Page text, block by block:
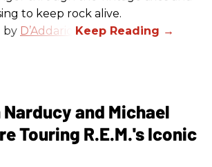
to keep rock alive.
by D’Addario
and Michael
Touring R.E.M.'s Iconic